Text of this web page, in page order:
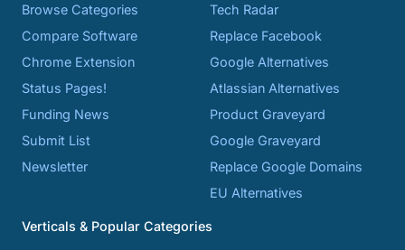
Browse Categories
Compare Software
Chrome Extension
Status Pages!
Funding News
Submit List
Newsletter
Tech Radar
Replace Facebook
Google Alternatives
Atlassian Alternatives
Product Graveyard
Google Graveyard
Replace Google Domains
EU Alternatives
Verticals & Popular Categories